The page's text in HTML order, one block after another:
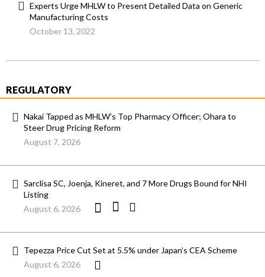
Experts Urge MHLW to Present Detailed Data on Generic
Manufacturing Costs
October 13, 2022
REGULATORY
Nakai Tapped as MHLW’s Top Pharmacy Officer; Ohara to
Steer Drug Pricing Reform
August 7, 2026
Sarclisa SC, Joenja, Kineret, and 7 More Drugs Bound for NHI
Listing
August 6, 2026
Tepezza Price Cut Set at 5.5% under Japan’s CEA Scheme
August 6, 2026